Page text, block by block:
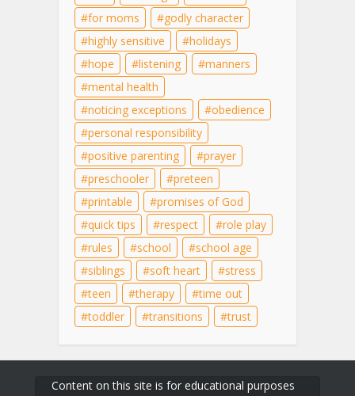
for moms
godly character
highly sensitive
holidays
hope
listening
manners
mental health
noticing exceptions
obedience
personal responsibility
positive parenting
prayer
preschooler
preteen
printable
promises of God
quick tips
respect
role play
rules
school
school age
siblings
soft heart
stress
teen
therapy
time out
toddler
transitions trust
Content on this site is for educational purposes